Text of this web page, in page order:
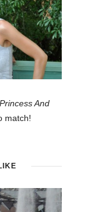
Princess And
match!